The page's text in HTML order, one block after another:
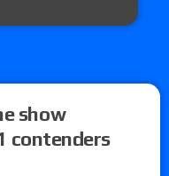
show
contenders